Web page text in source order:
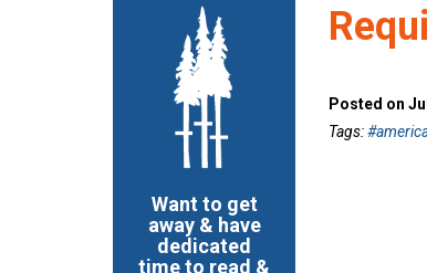
Posted on
Tags:
Want to get
away & have
dedicated
time to read &